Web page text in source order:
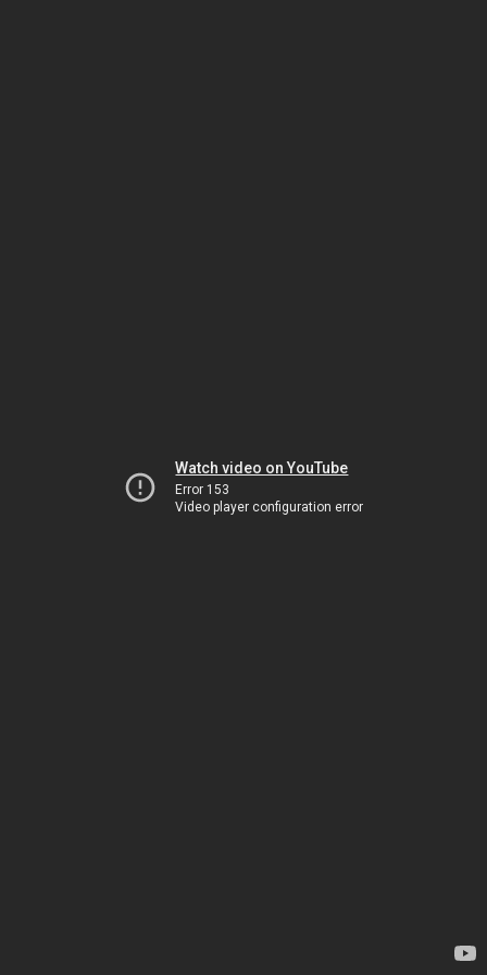
Watch video on YouTube
Error 153
Video player configuration error